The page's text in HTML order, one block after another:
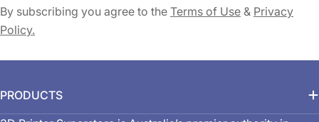
By subscribing you agree to the Terms of Use & Privacy
Policy.
PRODUCTS